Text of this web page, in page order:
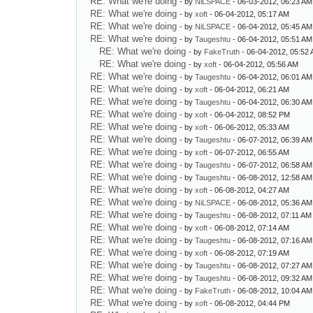
RE: What we're doing - byxoft - 06-04-2012, 05:17 AM
RE: What we're doing - by NiLSPACE - 06-04-2012, 05:45 AM
RE: What we're doing - byTaugeshtu - 06-04-2012, 05:51 AM
RE: What we're doing - by FakeTruth - 06-04-2012, 05:52
RE: What we're doing - byxoft - 06-04-2012, 05:56 AM
RE: What we're doing - byTaugeshtu - 06-04-2012, 06:01 AM
RE: What we're doing - byxoft - 06-04-2012, 06:21 AM
RE: What we're doing - byTaugeshtu - 06-04-2012, 06:30 AM
RE: What we're doing - byxoft - 06-04-2012, 08:52 PM
RE: What we're doing - byxoft - 06-06-2012, 05:33 AM
RE: What we're doing - byTaugeshtu - 06-07-2012, 06:39 AM
RE: What we're doing - byxoft - 06-07-2012, 06:55 AM
RE: What we're doing - byTaugeshtu - 06-07-2012, 06:58 AM
RE: What we're doing - byTaugeshtu - 06-08-2012, 12:58 AM
RE: What we're doing - byxoft - 06-08-2012, 04:27 AM
RE: What we're doing - by NiLSPACE - 06-08-2012, 05:36 AM
RE: What we're doing - byTaugeshtu - 06-08-2012, 07:11 AM
RE: What we're doing - byxoft - 06-08-2012, 07:14 AM
RE: What we're doing - byTaugeshtu - 06-08-2012, 07:16 AM
RE: What we're doing - byxoft - 06-08-2012, 07:19 AM
RE: What we're doing - byTaugeshtu - 06-08-2012, 07:27 AM
RE: What we're doing - byTaugeshtu - 06-08-2012, 09:32 AM
RE: What we're doing - by FakeTruth - 06-08-2012, 10:04 AM
RE: What we're doing - byxoft - 06-08-2012, 04:44 PM